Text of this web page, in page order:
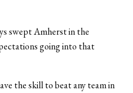
swept Amherst in the
going into that
the skill to beat any team in